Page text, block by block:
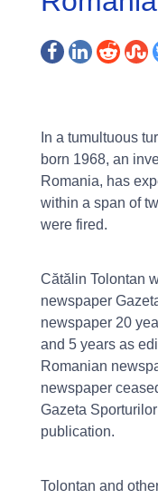
In a tumultuous
born 1968, an
Romania, has
within a span of
were fired.
Cătălin Tolontan
newspaper
newspaper 20
and 5 years as
Romanian
newspaper
Gazeta
publication.
Tolontan and